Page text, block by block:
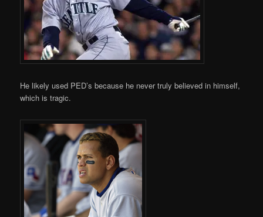
He likely used PED’s because he never truly believed in himself,
which is tragic.